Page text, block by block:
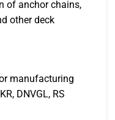
of anchor chains,
other deck
manufacturing
DNVGL, RS